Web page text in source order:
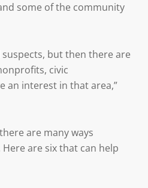
some of the community
but then there are
civic
an interest in that area,”
are many ways
are six that can help